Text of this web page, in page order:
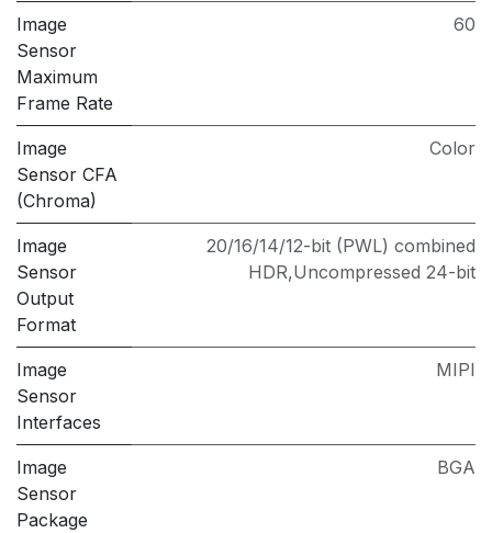
Image
Sensor
Maximum
Frame Rate
60
Image
Sensor CFA
(Chroma)
Color
Image
Sensor
Output
Format
20/16/14/12-bit (PWL) combined
HDR,Uncompressed 24-bit
Image
Sensor
Interfaces
MIPI
Image
Sensor
Package
BGA